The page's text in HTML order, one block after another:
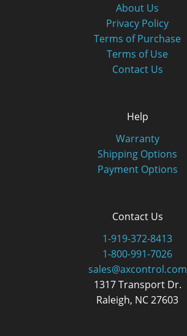
About Us
Privacy Policy
Terms of Purchase
Terms of Use
Contact Us
Help
Warranty
Shipping Options
Payment Options
Contact Us
1-919-372-8413
1-800-991-7026
sales@axcontrol.com
1317 Transport Dr.
Raleigh, NC 27603